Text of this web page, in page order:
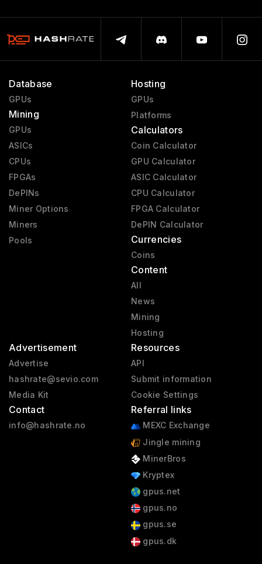
Database
GPUs
Mining
GPUs
ASICs
CPUs
FPGAs
DePINs
Miner Options
Miners
Pools
Hosting
GPUs
Platforms
Calculators
Coin Calculator
GPU Calculator
ASIC Calculator
CPU Calculator
FPGA Calculator
DePIN Calculator
Currencies
Coins
Content
All
News
Mining
Hosting
Advertisement
Advertise
hashrate@sevio.com
Media Kit
Contact
info@hashrate.no
Resources
API
Submit information
Cookie Settings
Referral links
MEXC Exchange
Jingle mining
MinerBros
Kryptex
gpus.net
gpus.no
gpus.se
gpus.dk